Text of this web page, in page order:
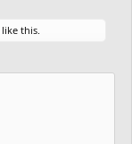
like this.